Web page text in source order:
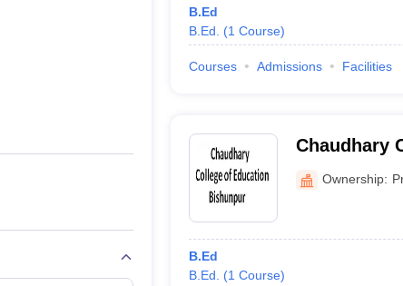
B.Ed
B.Ed.
(1 Course)
Courses Admissions Facilities
Chaudhary
Ownership:
B.Ed
B.Ed.
(1 Course)